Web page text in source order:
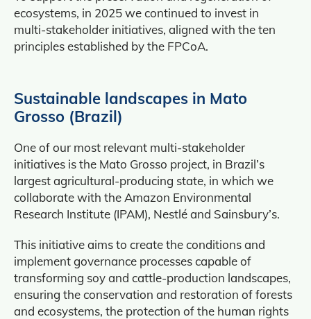
ecosystems, in 2025 we continued to invest in
multi‑stakeholder initiatives, aligned with the ten
principles established by the FPCoA.
Sustainable landscapes in Mato
Grosso (Brazil)
One of our most relevant multi-stakeholder
initiatives is the Mato Grosso project, in Brazil’s
largest agricultural‑producing state, in which we
collaborate with the Amazon Environmental
Research Institute (IPAM), Nestlé and Sainsbury’s.
This initiative aims to create the conditions and
implement governance processes capable of
transforming soy and cattle‑production landscapes,
ensuring the conservation and restoration of forests
and ecosystems, the protection of the human rights